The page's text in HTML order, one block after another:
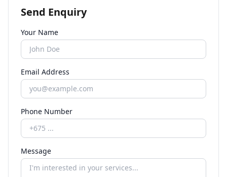
Send Enquiry
Your Name
Email Address
Phone Number
Message